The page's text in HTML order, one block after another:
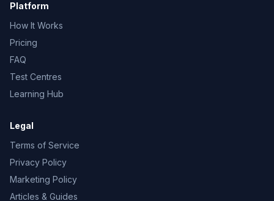
Platform
How It Works
Pricing
FAQ
Test Centres
Learning Hub
Legal
Terms of Service
Privacy Policy
Marketing Policy
Articles & Guides